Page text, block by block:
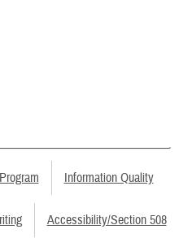
Information Quality
Accessibility/Section 508